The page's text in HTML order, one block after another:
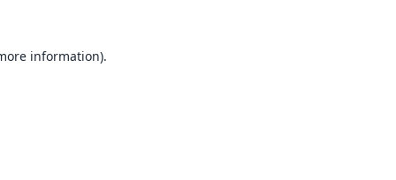
information).